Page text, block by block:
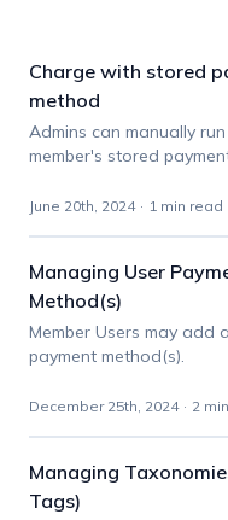
Charge with stored
method
Admins can manually
member's stored
June 20th, 2024 · 1 min read
Managing User
Method(s)
Member Users may add
payment method(s).
December 25th, 2024 · 2
Managing
Tags)